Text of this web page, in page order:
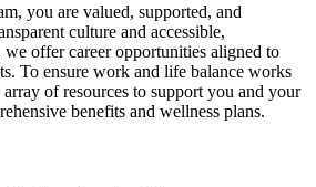
you are valued, supported, and
culture and accessible,
we offer career opportunities aligned to
To ensure work and life balance works
of resources to support you and your
benefits and wellness plans.